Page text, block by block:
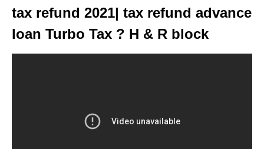
tax refund 2021| tax refund advance
loan Turbo Tax ? H & R block